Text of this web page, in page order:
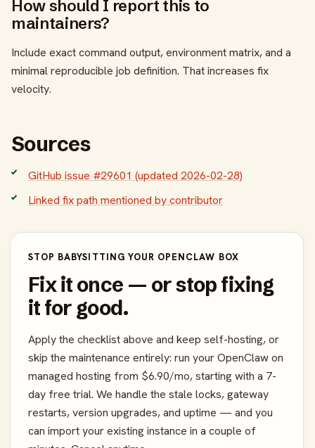
How should I report this to
maintainers?
Include exact command output, environment matrix, and a
minimal reproducible job definition. That increases fix
velocity.
Sources
GitHub issue #29601 (updated 2026-02-28)
Linked fix path mentioned by contributor
STOP BABYSITTING YOUR OPENCLAW BOX
Fix it once — or stop fixing
it for good.
Apply the checklist above and keep self-hosting, or
skip the maintenance entirely: run your OpenClaw on
managed hosting from $6.90/mo, starting with a 7-
day free trial. We handle the stale locks, gateway
restarts, version upgrades, and uptime — and you
can import your existing instance in a couple of